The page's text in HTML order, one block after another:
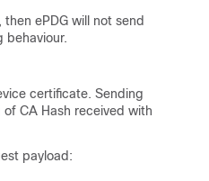
ePDG will not send
behaviour.
certificate. Sending
CA Hash received with
payload: